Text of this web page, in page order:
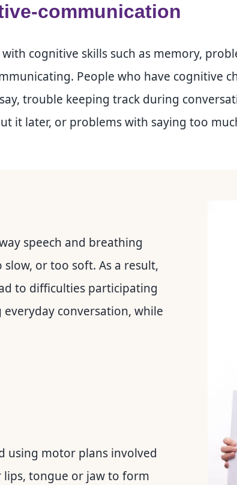
communication
cognitive skills such as memory,
People who have cognitive
trouble keeping track during
it later, or problems with saying too
speech and breathing
or too soft. As a result,
to difficulties participating
conversation, while
using motor plans involved
tongue or jaw to form